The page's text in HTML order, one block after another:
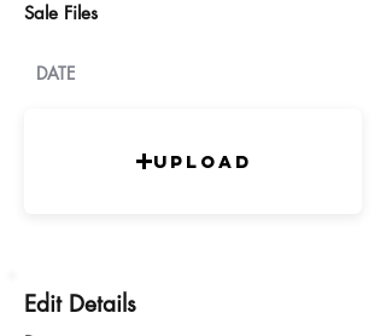
Sale Files
DATE
Upload
Edit Details